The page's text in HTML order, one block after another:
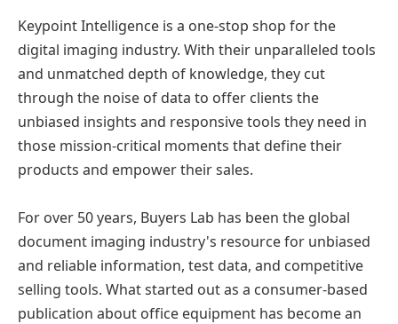
Keypoint Intelligence is a one-stop shop for the
digital imaging industry. With their unparalleled tools
and unmatched depth of knowledge, they cut
through the noise of data to offer clients the
unbiased insights and responsive tools they need in
those mission-critical moments that define their
products and empower their sales.
For over 50 years, Buyers Lab has been the global
document imaging industry's resource for unbiased
and reliable information, test data, and competitive
selling tools. What started out as a consumer-based
publication about office equipment has become an